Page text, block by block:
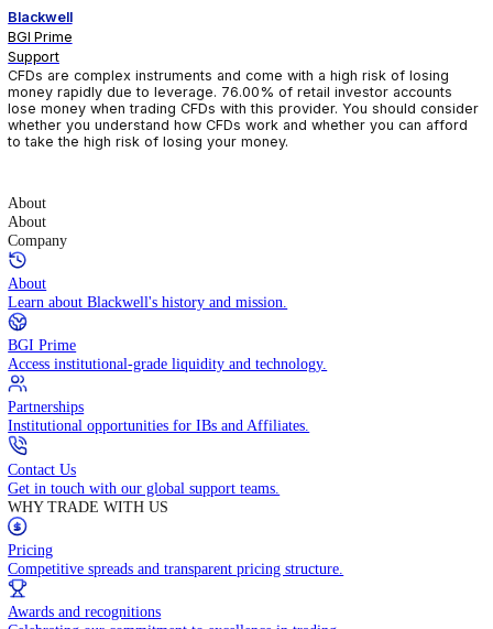
Blackwell
BGI Prime
Support
CFDs are complex instruments and come with a high risk of
money rapidly due to leverage. 76.00% of retail investor
lose money when trading CFDs with this provider. You should
whether you understand how CFDs work and whether you can
About
About
Company
About
Learn about Blackwell's history and mission.
BGI Prime
Access institutional-grade liquidity and technology.
Partnerships
Institutional opportunities for IBs and Affiliates.
Contact Us
Get in touch with our global support teams.
WHY TRADE WITH US
Pricing